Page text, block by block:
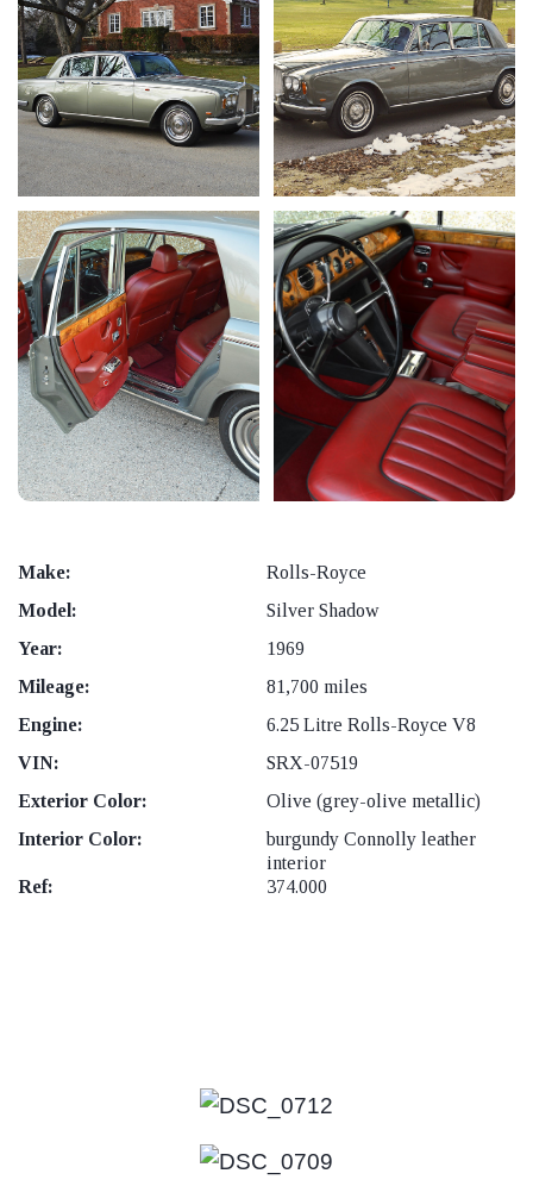
Make:
Rolls-Royce
Model:
Silver Shadow
Year:
1969
Mileage:
81,700 miles
Engine:
6.25 Litre Rolls-Royce V8
VIN:
SRX-07519
Exterior Color:
Olive (grey-olive metallic)
Interior Color:
burgundy Connolly leather
interior
Ref:
374.000